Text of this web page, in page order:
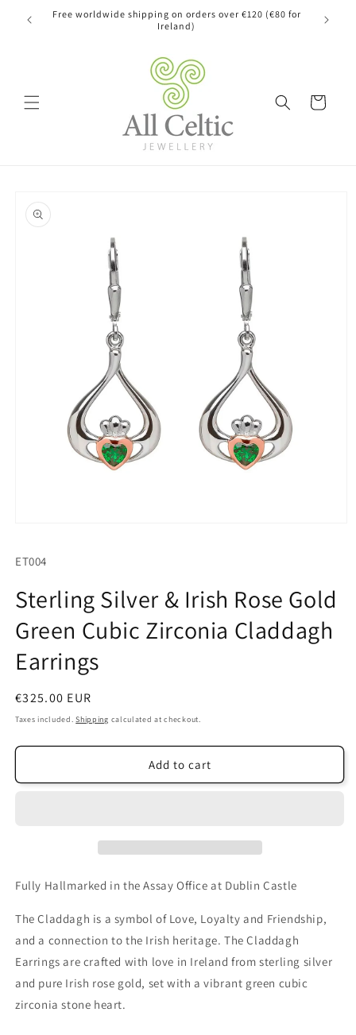
Skip to
content
Free worldwide shipping on orders over €120 (€80 for
Ireland)
Cart
product
information
in
SKU:
ET004
Sterling Silver & Irish Rose Gold
Green Cubic Zirconia Claddagh
Earrings
Regular
price
€325.00 EUR
Taxes included.Shipping calculated at checkout.
Add to cart
Fully Hallmarked in the Assay Office at Dublin Castle
The Claddagh is a symbol of Love, Loyalty and Friendship,
and a connection to the Irish heritage. The Claddagh
Earrings are crafted with love in Ireland from sterling silver
and pure Irish rose gold, set with a vibrant green cubic
zirconia stone heart.